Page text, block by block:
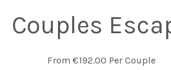
Couples
From €192.00 Per Couple